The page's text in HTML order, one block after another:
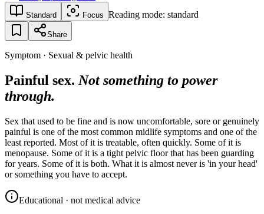
Standard Focus Reading mode: standard
Share
Symptom · Sexual & pelvic health
Painful sex. Not something to power
through.
Sex that used to be fine and is now uncomfortable, sore or genuinely
painful is one of the most common midlife symptoms and one of the
least reported. Most of it is treatable, often quickly. Some of it is
menopause. Some of it is a tight pelvic floor that has been guarding
for years. Some of it is both. What it is almost never is 'in your head'
or something you have to accept.
Educational · not medical advice